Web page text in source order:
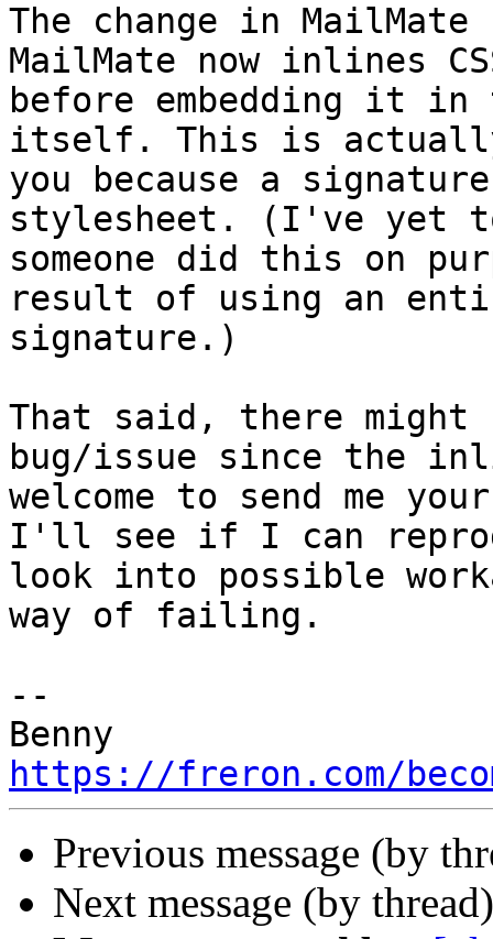
The change in
MailMate now inlines
before embedding it in
itself. This is
you because a
stylesheet. (I've yet to
someone did this on
result of using an
signature.)
That said, there
bug/issue since the
welcome to send me
I'll see if I can
look into possible
way of failing.
--
https://freron.com/
Previous message (by
Next message (by